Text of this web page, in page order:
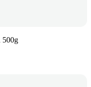
500g